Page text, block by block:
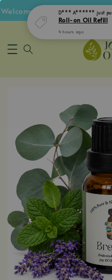
Voucher • Follow IG
D*** A****** just
Roll-on Oil Refill
4 hours ago